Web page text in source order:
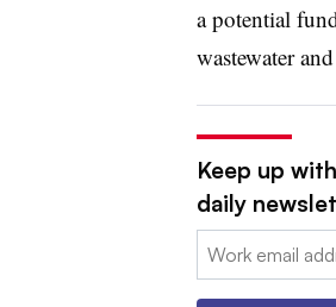
a potential
wastewater
Keep up
daily
Email: